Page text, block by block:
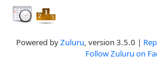
Powered byZuluru, version 3.5.0 |
Follow Zuluru on